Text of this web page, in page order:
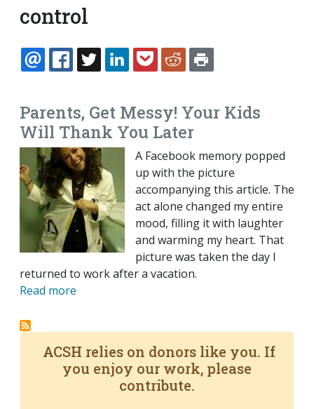
control
EMAILFACEBOOK
TWITTERLINKEDINPOCKETREDDIT
Parents, Get Messy! Your Kids
Will Thank You Later
A Facebook memory popped
up with the picture
accompanying this article. The
act alone changed my entire
mood, filling it with laughter
and warming my heart. That
picture was taken the day I
returned to work after a vacation.
Read more
ACSH relies on donors like you. If
you enjoy our work, please
contribute.